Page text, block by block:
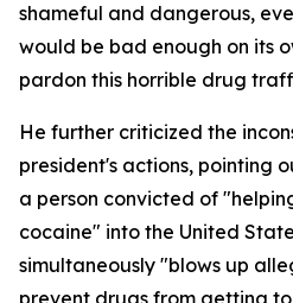
shameful and dangerous,
would be bad enough on its
pardon this horrible drug
He further criticized the
president's actions, pointing
a person convicted of
cocaine" into the United
simultaneously "blows up
prevent drugs from getting